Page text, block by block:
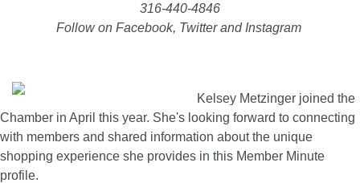
316-440-4846
Follow on Facebook, Twitter and Instagram
Kelsey Metzinger joined the
Chamber in April this year. She's looking forward to connecting
with members and shared information about the unique
shopping experience she provides in this Member Minute
profile.